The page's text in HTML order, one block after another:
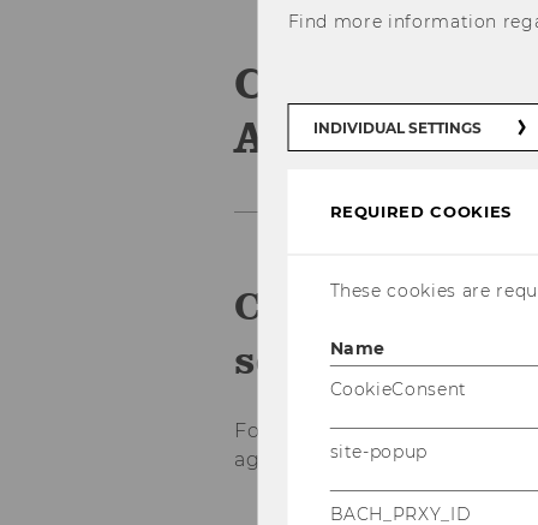
Credit
Agreement
Consultation
semester
For advice via Teams
agreement) make your
Find more information
INDIVIDUAL SETTINGS
REQUIRED COOKIES
These cookies are
Name
CookieConsent
site-popup
BACH_PRXY_ID